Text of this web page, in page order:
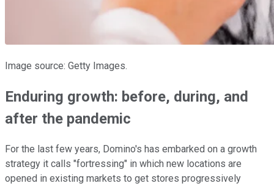
Image source: Getty Images.
Enduring growth: before, during, and
after the pandemic
For the last few years, Domino's has embarked on a growth
strategy it calls "fortressing" in which new locations are
opened in existing markets to get stores progressively